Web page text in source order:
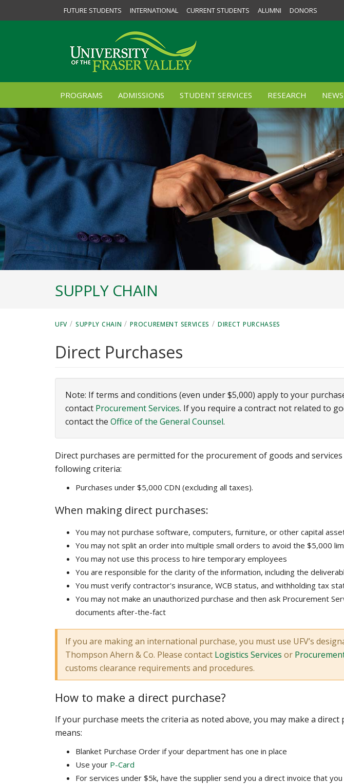
FUTURE STUDENTS INTERNATIONAL CURRENT STUDENTS ALUMNI DONORS
PROGRAMS ADMISSIONS STUDENT SERVICES RESEARCH NEWS
SUPPLY CHAIN
UFV / SUPPLY CHAIN / PROCUREMENT SERVICES / DIRECT PURCHASES
Direct Purchases
Note: If terms and conditions (even under $5,000) apply to your
contact Procurement Services. If you require a contract not related to
contact the Office of the General Counsel.
Direct purchases are permitted for the procurement of goods and
following criteria:
Purchases under $5,000 CDN (excluding all taxes).
When making direct purchases:
You may not purchase software, computers, furniture, or other capital
You may not split an order into multiple small orders to avoid the $5,000
You may not use this process to hire temporary employees
You are responsible for the clarity of the information, including the
You must verify contractor's insurance, WCB status, and withholding tax
You may not make an unauthorized purchase and then ask Procurement
documents after-the-fact
If you are making an international purchase, you must use UFV’s
Thompson Ahern & Co. Please contact Logistics Services or
customs clearance requirements and procedures.
How to make a direct purchase?
If your purchase meets the criteria as noted above, you may make a
means:
Blanket Purchase Order if your department has one in place
Use your P-Card
For services under $5k, have the supplier send you a direct invoice that